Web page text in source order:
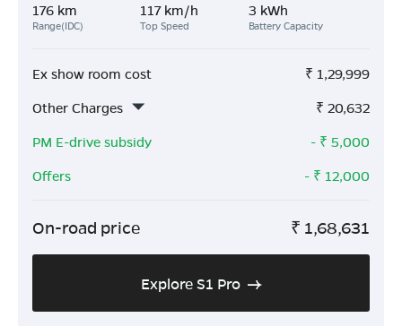
176 km
Range(IDC)
117 km/h
Top Speed
3 kWh
Battery Capacity
Ex show room cost ₹ 1,29,999
Other Charges
₹ 20,632
PM E-drive subsidy
- ₹ 5,000
Offers
- ₹ 12,000
On-road price ₹ 1,68,631
Explore S1 Pro